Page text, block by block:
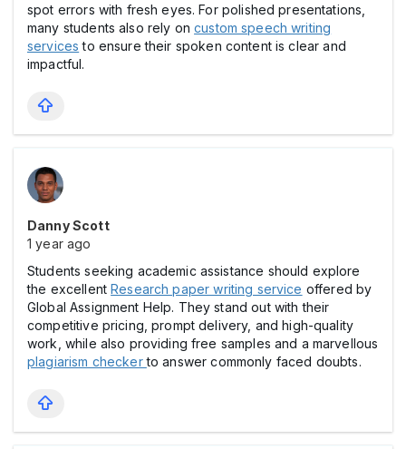
spot errors with fresh eyes. For polished presentations,
many students also rely oncustom speech writing
services to ensure their spoken content is clear and
impactful.
Danny Scott
1 year ago
Students seeking academic assistance should explore
the excellentResearch paper writing service offered by
Global Assignment Help. They stand out with their
competitive pricing, prompt delivery, and high-quality
work, while also providing free samples and a marvellous
plagiarism checkerto answer commonly faced doubts.